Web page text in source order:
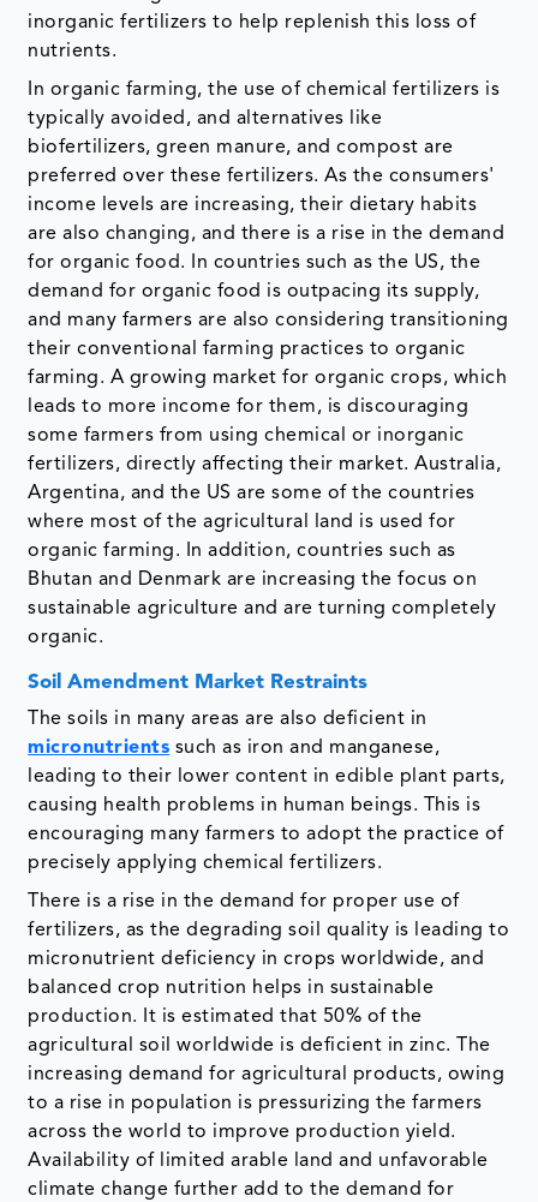
inorganic fertilizers to help replenish this loss of
nutrients.
In organic farming, the use of chemical fertilizers is
typically avoided, and alternatives like
biofertilizers, green manure, and compost are
preferred over these fertilizers. As the consumers'
income levels are increasing, their dietary habits
are also changing, and there is a rise in the demand
for organic food. In countries such as the US, the
demand for organic food is outpacing its supply,
and many farmers are also considering transitioning
their conventional farming practices to organic
farming. A growing market for organic crops, which
leads to more income for them, is discouraging
some farmers from using chemical or inorganic
fertilizers, directly affecting their market. Australia,
Argentina, and the US are some of the countries
where most of the agricultural land is used for
organic farming. In addition, countries such as
Bhutan and Denmark are increasing the focus on
sustainable agriculture and are turning completely
organic.
Soil Amendment Market Restraints
The soils in many areas are also deficient in
micronutrients such as iron and manganese,
leading to their lower content in edible plant parts,
causing health problems in human beings. This is
encouraging many farmers to adopt the practice of
precisely applying chemical fertilizers.
There is a rise in the demand for proper use of
fertilizers, as the degrading soil quality is leading to
micronutrient deficiency in crops worldwide, and
balanced crop nutrition helps in sustainable
production. It is estimated that 50% of the
agricultural soil worldwide is deficient in zinc. The
increasing demand for agricultural products, owing
to a rise in population is pressurizing the farmers
across the world to improve production yield.
Availability of limited arable land and unfavorable
climate change further add to the demand for